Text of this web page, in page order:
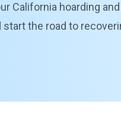
California hoarding
start the road to